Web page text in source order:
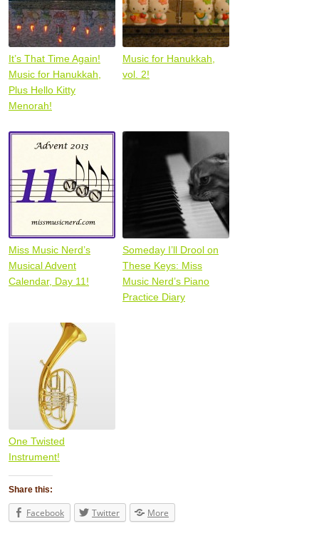
It’s That Time Again!
Music for Hanukkah,
Plus Hello Kitty
Menorah!
Music for Hanukkah,
vol. 2!
Miss Music Nerd’s
Musical Advent
Calendar, Day 11!
Someday I’ll Drool on
These Keys: Miss
Music Nerd’s Piano
Practice Diary
One Twisted
Instrument!
Share this:
Facebook Twitter More